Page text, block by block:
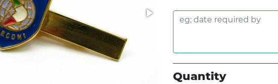
Quantity